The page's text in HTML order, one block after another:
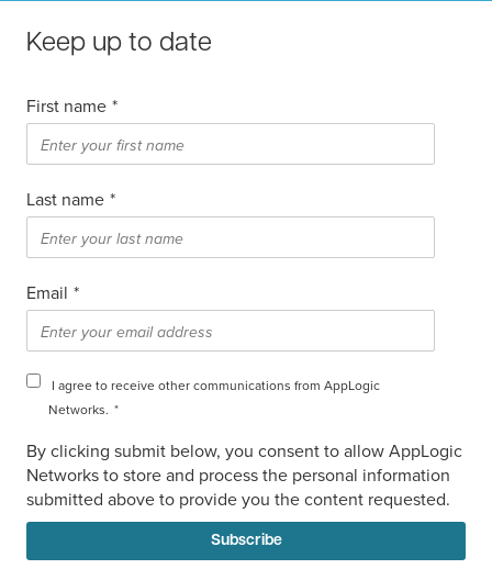
Keep up to date
First name *
Last name *
Email *
I agree to receive other communications from AppLogic
Networks. *
By clicking submit below, you consent to allow AppLogic
Networks to store and process the personal information
submitted above to provide you the content requested.